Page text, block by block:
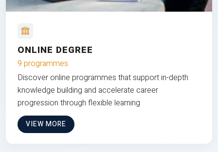
ONLINE DEGREE
9 programmes
Discover online programmes that support in-depth
knowledge building and accelerate career
progression through flexible learning
VIEW MORE